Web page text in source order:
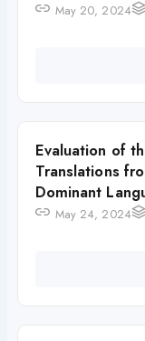
May 20, 2024
Evaluation of
Translations
Dominant
May 24, 2024